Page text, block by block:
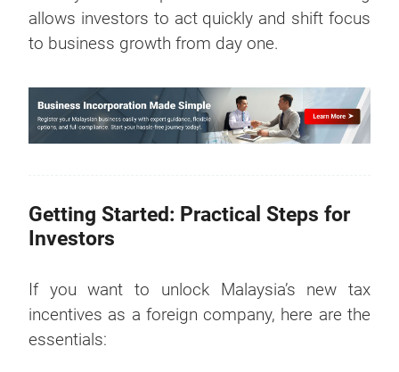
allows investors to act quickly and shift focus
to business growth from day one.
Getting Started: Practical Steps for
Investors
If you want to unlock Malaysia’s new tax
incentives as a foreign company, here are the
essentials: